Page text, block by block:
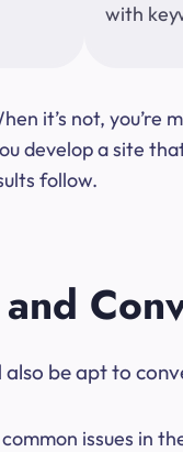
with
it’s not, you’re
develop a site
follow.
be apt to
issues in